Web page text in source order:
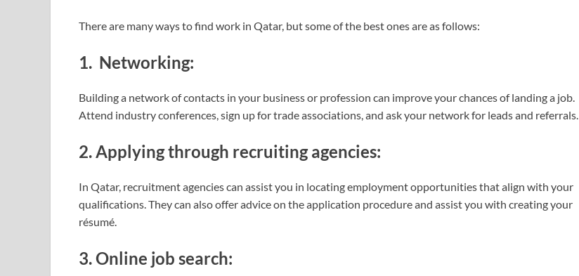
There are many ways to find work in Qatar, but some of the best ones are as follows:
1. Networking:
Building a network of contacts in your business or profession can improve your chances of landing a job.
Attend industry conferences, sign up for trade associations, and ask your network for leads and referrals.
2. Applying through recruiting agencies:
In Qatar, recruitment agencies can assist you in locating employment opportunities that align with your
qualifications. They can also offer advice on the application procedure and assist you with creating your
résumé.
3. Online job search: